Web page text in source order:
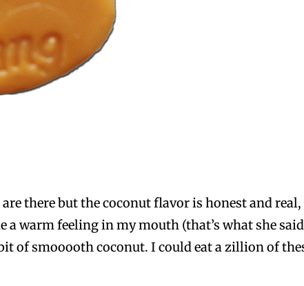
there but the coconut flavor is honest and
a warm feeling in my mouth (that’s what she
of smooooth coconut. I could eat a zillion of